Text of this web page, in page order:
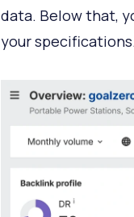
data. Below that,
your